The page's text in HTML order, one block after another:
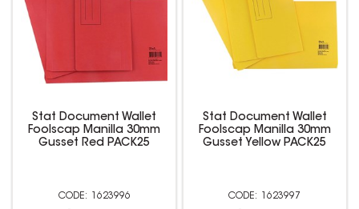
Stat Document Wallet
Foolscap Manilla 30mm
Gusset Red PACK25
1623996
Stat Document Wallet
Foolscap Manilla 30mm
Gusset Yellow PACK25
1623997